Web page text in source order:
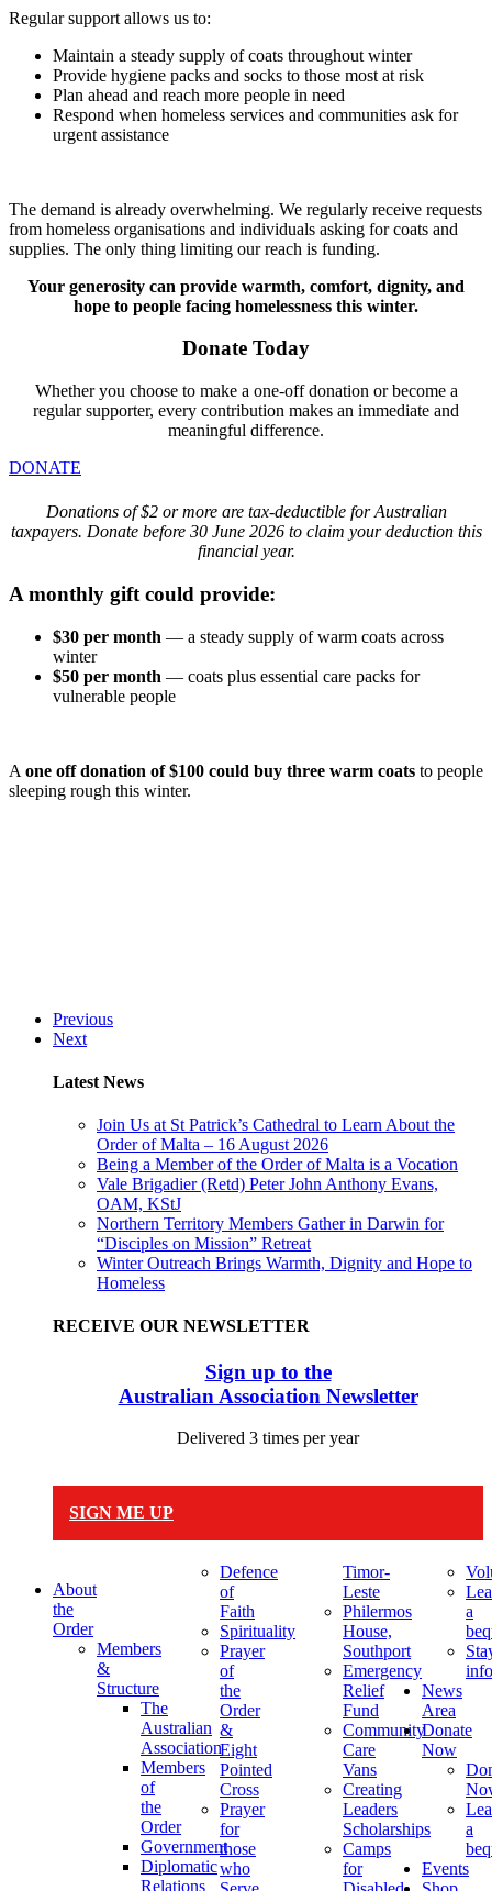
Regular support allows us to:
Maintain a steady supply of coats throughout winter
Provide hygiene packs and socks to those most at risk
Plan ahead and reach more people in need
Respond when homeless services and communities ask for
urgent assistance
The demand is already overwhelming. We regularly receive requests
from homeless organisations and individuals asking for coats and
supplies. The only thing limiting our reach is funding.
Your generosity can provide warmth, comfort, dignity, and
hope to people facing homelessness this winter.
Donate Today
Whether you choose to make a one-off donation or become a
regular supporter, every contribution makes an immediate and
meaningful difference.
DONATE
Donations of $2 or more are tax-deductible for Australian
taxpayers. Donate before 30 June 2026 to claim your deduction this
financial year.
A monthly gift could provide:
$30 per month — a steady supply of warm coats across
winter
$50 per month — coats plus essential care packs for
vulnerable people
A one off donation of $100 could buy three warm coats to people
sleeping rough this winter.
Previous
Next
Latest News
Join Us at St Patrick’s Cathedral to Learn About the
Order of Malta – 16 August 2026
Being a Member of the Order of Malta is a Vocation
Vale Brigadier (Retd) Peter John Anthony Evans,
OAM, KStJ
Northern Territory Members Gather in Darwin for
“Disciples on Mission” Retreat
Winter Outreach Brings Warmth, Dignity and Hope to
Homeless
RECEIVE OUR NEWSLETTER
Sign up to the
Australian Association Newsletter
Delivered 3 times per year
SIGN ME UP
About
the
Order
Members
&
Structure
The
Australian
Association
Members
of
the
Order
Government
Diplomatic
Relations
Defence
of
Faith
Spirituality
Prayer
of
the
Order
&
Eight
Pointed
Cross
Prayer
for
those
who
Timor-
Leste
Philermos
House,
Southport
Emergency
Relief
Fund
Community
Care
Vans
Creating
Leaders
Scholarships
Camps
for
a
News
Area
Donate
Now
a
Events